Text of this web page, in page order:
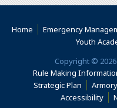
Home Emergency
Youth
Copyright ©
Rule Making
Strategic Plan
Accessibility